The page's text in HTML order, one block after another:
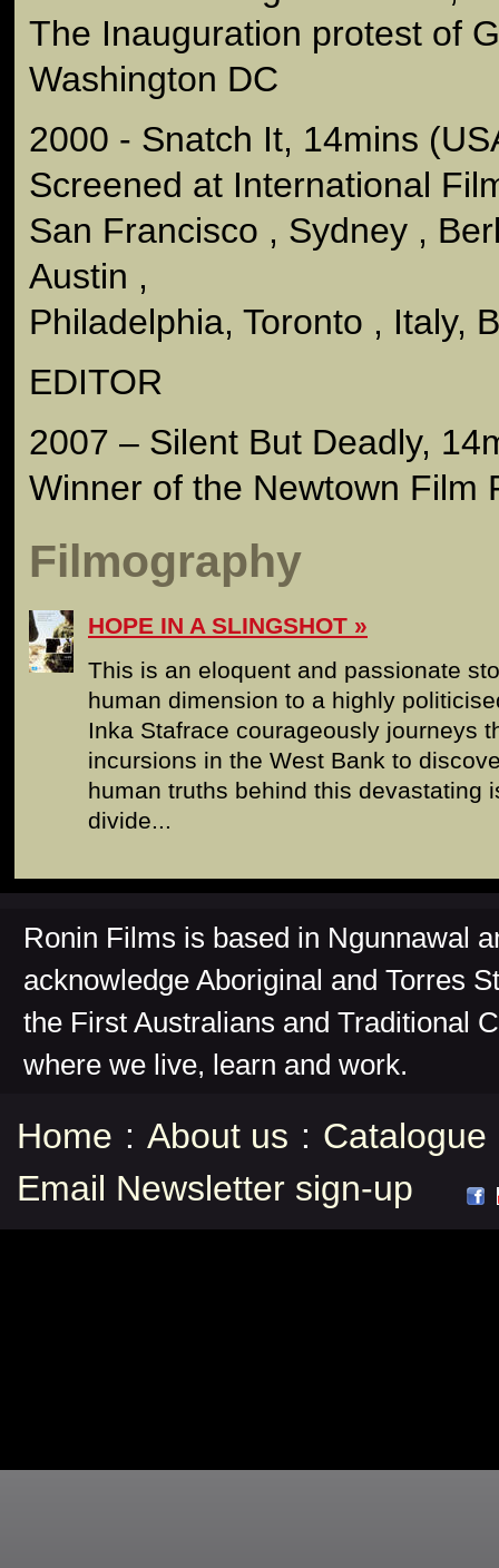
The Inauguration protest of
Washington DC
2000 - Snatch It, 14mins
Screened at International
San Francisco , Sydney ,
Austin ,
Philadelphia, Toronto , Italy,
EDITOR
2007 – Silent But Deadly,
Winner of the Newtown Film
Filmography
HOPE IN A SLINGSHOT
This is an eloquent and passionate
human dimension to a highly
Inka Stafrace courageously journeys
incursions in the West Bank to
human truths behind this devastating
divide...
Ronin Films is based in Ngunnawal
acknowledge Aboriginal and Torres
the First Australians and Traditional
where we live, learn and work.
Home : About us : Catalogue
Email Newsletter sign-up